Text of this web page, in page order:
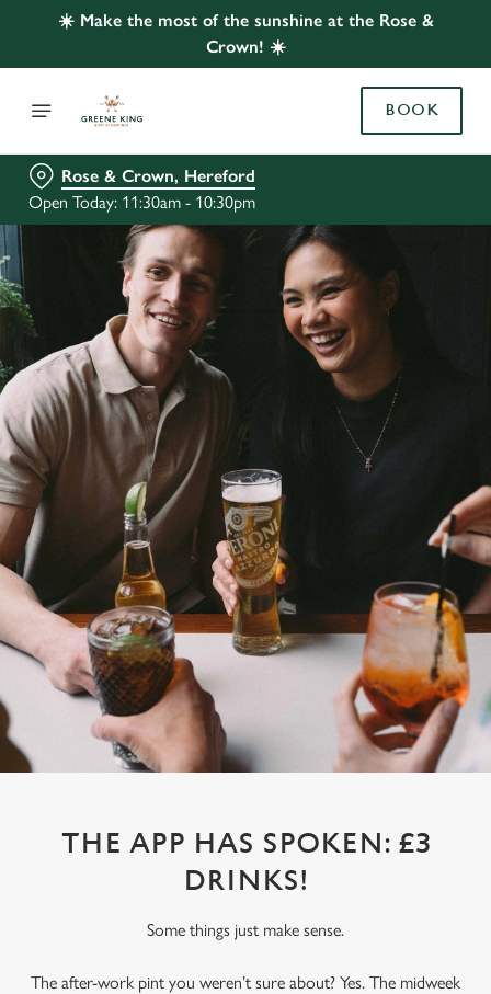
☀️ Make the most of the sunshine at the Rose &
Crown! ☀️
BOOK
Rose & Crown, Hereford
Open Today: 11:30am - 10:30pm
THE APP HAS SPOKEN: £3
DRINKS!
Some things just make sense.
The after-work pint you weren’t sure about? Yes. The midweek